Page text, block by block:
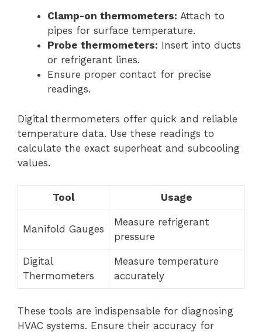
Clamp-on thermometers: Attach to
pipes for surface temperature.
Probe thermometers: Insert into ducts
or refrigerant lines.
Ensure proper contact for precise
readings.
Digital thermometers offer quick and reliable
temperature data. Use these readings to
calculate the exact superheat and subcooling
values.
Tool Usage
Manifold Gauges
Measure refrigerant
pressure
Digital
Thermometers
Measure temperature
accurately
These tools are indispensable for diagnosing
HVAC systems. Ensure their accuracy for